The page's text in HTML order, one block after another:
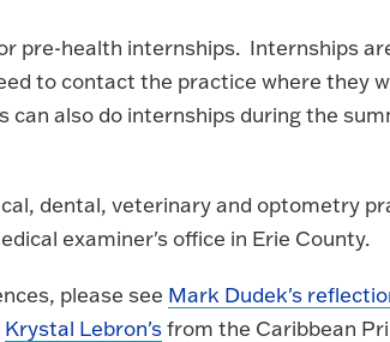
pre-health internships. Internships
to contact the practice where they
also do internships during the
dental, veterinary and optometry
examiner's office in Erie County.
please see Mark Dudek's
Krystal Lebron'sfrom the Caribbean